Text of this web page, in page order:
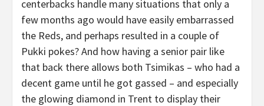
centerbacks handle many situations that only a
few months ago would have easily embarrassed
the Reds, and perhaps resulted in a couple of
Pukki pokes? And how having a senior pair like
that back there allows both Tsimikas – who had a
decent game until he got gassed – and especially
the glowing diamond in Trent to display their